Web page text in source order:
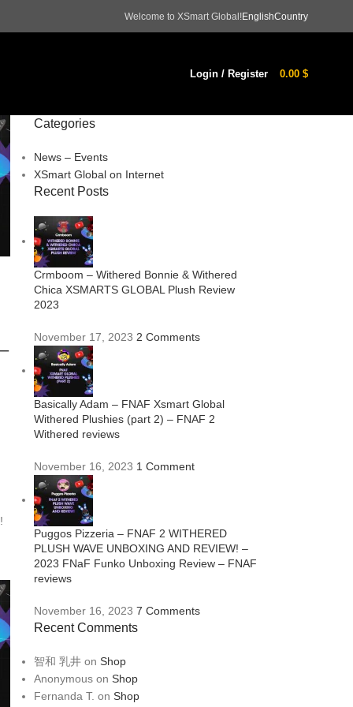
Welcome to XSmart Global!EnglishCountry
Login / Register 0.00 $
Categories
News – Events
XSmart Global on Internet
Recent Posts
Crmboom – Withered Bonnie & Withered
Chica XSMARTS GLOBAL Plush Review
2023
November 17, 2023 2 Comments
Basically Adam – FNAF Xsmart Global
Withered Plushies (part 2) – FNAF 2
Withered reviews
November 16, 2023 1 Comment
Puggos Pizzeria – FNAF 2 WITHERED
PLUSH WAVE UNBOXING AND REVIEW! –
2023 FNaF Funko Unboxing Review – FNAF
reviews
November 16, 2023 7 Comments
Recent Comments
智和 乳井on Shop
Anonymouson Shop
Fernanda T. on Shop